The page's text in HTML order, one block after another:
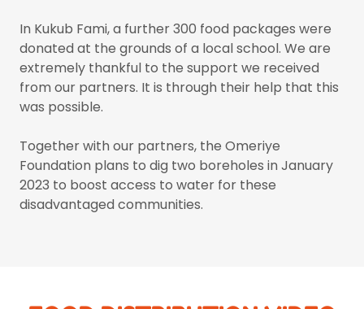
In Kukub Fami, a further 300 food packages were
donated at the grounds of a local school. We are
extremely thankful to the support we received
from our partners. It is through their help that this
was possible.
Together with our partners, the Omeriye
Foundation plans to dig two boreholes in January
2023 to boost access to water for these
disadvantaged communities.